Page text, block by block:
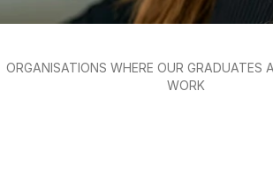
ORGANISATIONS WHERE OUR GRADUATES
WORK